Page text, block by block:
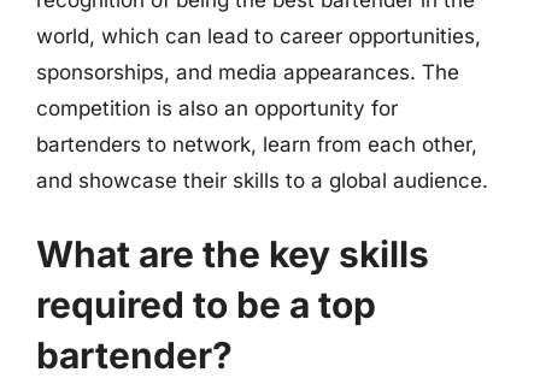
world, which can lead to career opportunities,
sponsorships, and media appearances. The
competition is also an opportunity for
bartenders to network, learn from each other,
and showcase their skills to a global audience.
What are the key skills
required to be a top
bartender?